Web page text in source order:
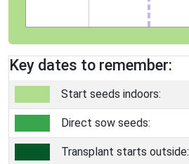
Key dates to remember:
Start seeds indoors:
Direct sow seeds:
Transplant starts outside: